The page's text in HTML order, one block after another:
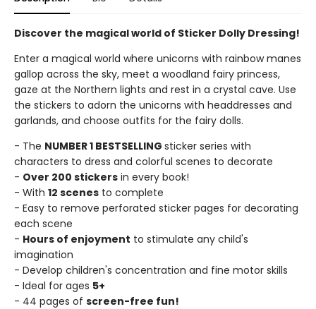
Discover the magical world of Sticker Dolly Dressing!
Enter a magical world where unicorns with rainbow manes
gallop across the sky, meet a woodland fairy princess,
gaze at the Northern lights and rest in a crystal cave. Use
the stickers to adorn the unicorns with headdresses and
garlands, and choose outfits for the fairy dolls.
- The NUMBER 1 BESTSELLING sticker series with
characters to dress and colorful scenes to decorate
- Over 200 stickers in every book!
- With 12 scenes to complete
- Easy to remove perforated sticker pages for decorating
each scene
- Hours of enjoyment to stimulate any child's
imagination
- Develop children's concentration and fine motor skills
- Ideal for ages 5+
- 44 pages of screen-free fun!